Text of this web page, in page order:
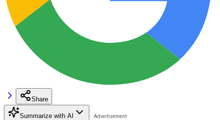
Share
Summarize with AI